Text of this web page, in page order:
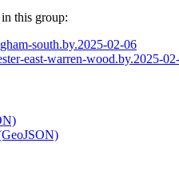
this group:
south.by.2025-02-06
east-warren-wood.by.2025-